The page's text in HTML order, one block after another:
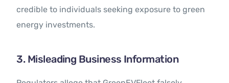
credible to individuals seeking exposure to green
energy investments.
3. Misleading Business Information